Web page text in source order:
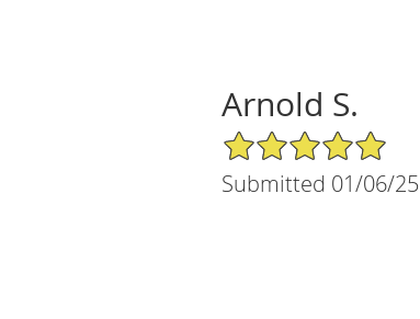
Arnold S.
5/5 Star Rating
Submitted 01/06/25